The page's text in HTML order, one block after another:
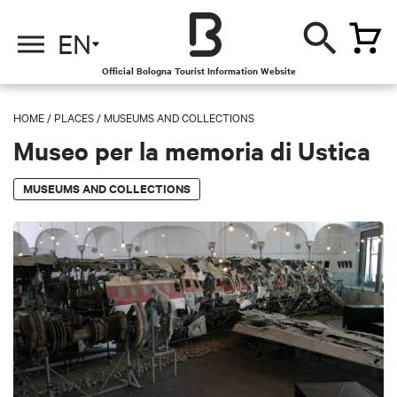
EN
Official Bologna Tourist Information Website
HOME / PLACES / MUSEUMS AND COLLECTIONS
Museo per la memoria di Ustica
MUSEUMS AND COLLECTIONS